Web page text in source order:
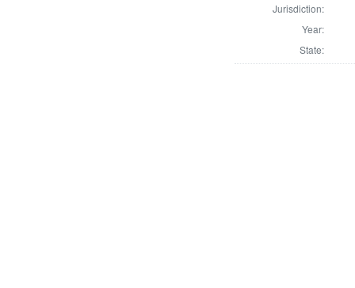
Jurisdiction:
Year:
State: